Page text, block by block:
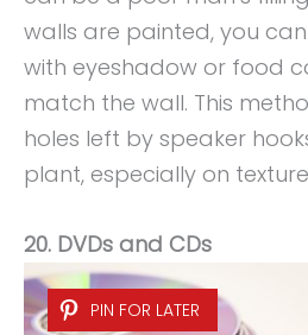
walls are painted, you
with eyeshadow or food
match the wall. This
holes left by speaker
plant, especially on
20. DVDs and CDs
PIN FOR LATER